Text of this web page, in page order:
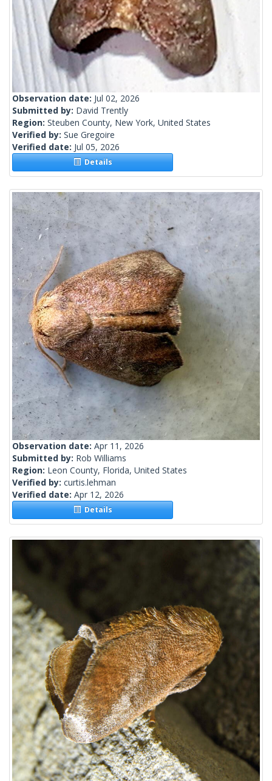
Observation date: Jul 02, 2026
Submitted by: David Trently
Region: Steuben County, New York, United States
Verified by: Sue Gregoire
Verified date: Jul 05, 2026
Details
Observation date: Apr 11, 2026
Submitted by: Rob Williams
Region: Leon County, Florida, United States
Verified by: curtis.lehman
Verified date: Apr 12, 2026
Details